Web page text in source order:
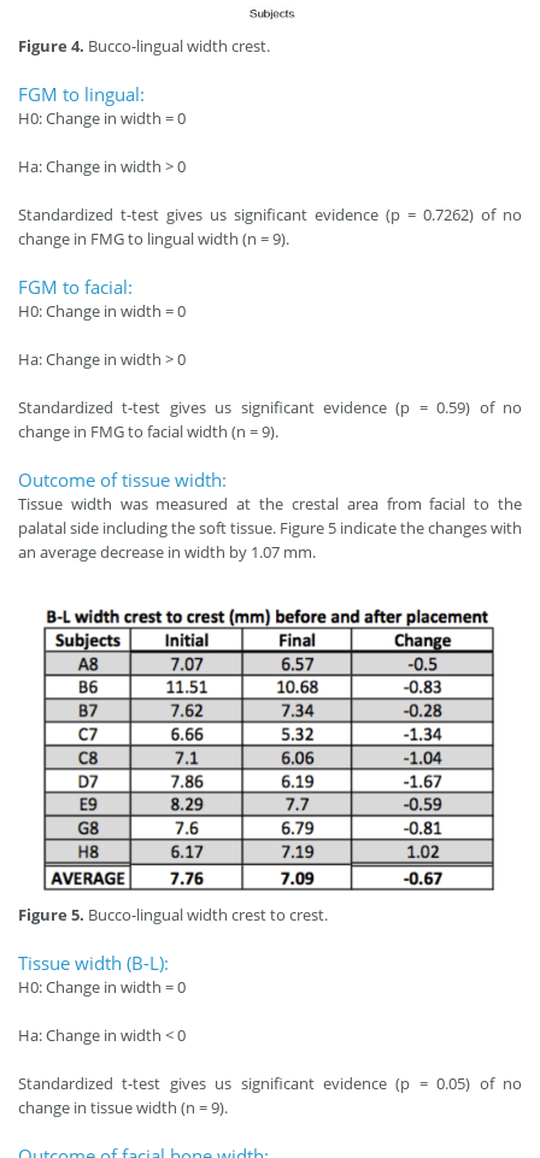
Figure 4. Bucco-lingual width crest.
FGM to lingual:
H0: Change in width = 0
Ha: Change in width > 0
Standardized t-test gives us significant evidence (p = 0.7262) of no
change in FMG to lingual width (n = 9).
FGM to facial:
H0: Change in width = 0
Ha: Change in width > 0
Standardized t-test gives us significant evidence (p = 0.59) of no
change in FMG to facial width (n = 9).
Outcome of tissue width:
Tissue width was measured at the crestal area from facial to the
palatal side including the soft tissue. Figure 5 indicate the changes with
an average decrease in width by 1.07 mm.
Figure 5. Bucco-lingual width crest to crest.
Tissue width (B-L):
H0: Change in width = 0
Ha: Change in width < 0
Standardized t-test gives us significant evidence (p = 0.05) of no
change in tissue width (n = 9).